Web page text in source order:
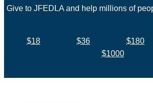
Give to JFEDLA and help millions of
$18 $36 $180
$1000